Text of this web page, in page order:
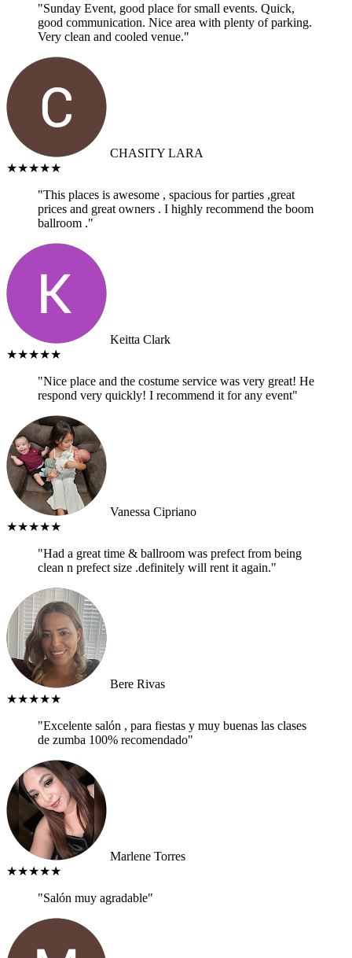
"Sunday Event, good place for small events. Quick,
good communication. Nice area with plenty of parking.
Very clean and cooled venue."
CHASITY LARA
★★★★★
"This places is awesome , spacious for parties ,great
prices and great owners . I highly recommend the boom
ballroom ."
Keitta Clark
★★★★★
"Nice place and the costume service was very great! He
respond very quickly! I recommend it for any event"
Vanessa Cipriano
★★★★★
"Had a great time & ballroom was prefect from being
clean n prefect size .definitely will rent it again."
Bere Rivas
★★★★★
"Excelente salón , para fiestas y muy buenas las clases
de zumba 100% recomendado"
Marlene Torres
★★★★★
"Salón muy agradable"